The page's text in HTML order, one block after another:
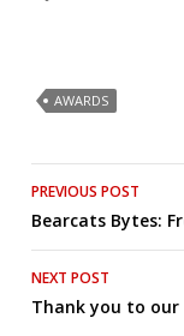
AWARDS
Post
navigation
PREVIOUS POST
Bearcats Bytes:
NEXT POST
Thank you to our